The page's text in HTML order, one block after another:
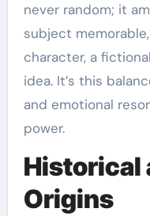
never random; it
subject
character, a
idea. It’s this
and emotional
power.
Historical
Origins